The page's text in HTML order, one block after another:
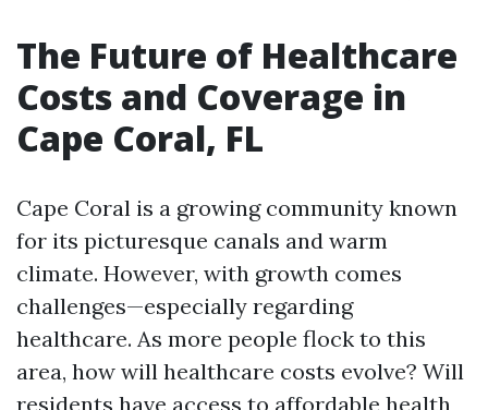
The Future of Healthcare
Costs and Coverage in
Cape Coral, FL
Cape Coral is a growing community known
for its picturesque canals and warm
climate. However, with growth comes
challenges—especially regarding
healthcare. As more people flock to this
area, how will healthcare costs evolve? Will
residents have access to affordable health